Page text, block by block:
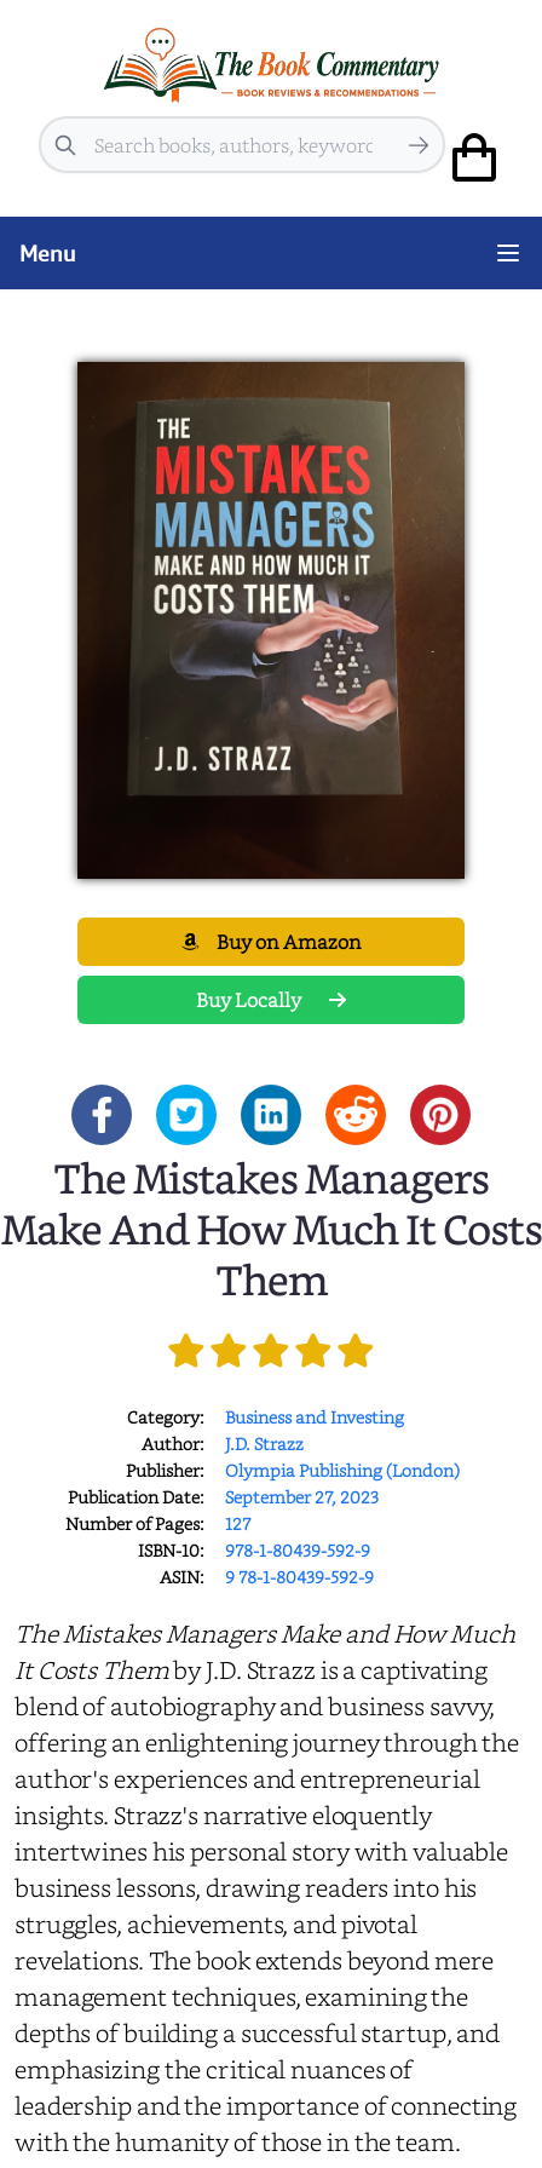
Search
Menu
Buy on Amazon
Buy Locally
The Mistakes Managers
Make And How Much It Costs
Them
Category:
Business and Investing
Author:
J.D. Strazz
Publisher:
Olympia Publishing (London)
Publication Date:
September 27, 2023
Number of Pages:
127
ISBN-10:
978-1-80439-592-9
ASIN:
9 78-1-80439-592-9
The Mistakes Managers Make and How Much
It Costs Themby J.D. Strazz is a captivating
blend of autobiography and business savvy,
offering an enlightening journey through the
author's experiences and entrepreneurial
insights. Strazz's narrative eloquently
intertwines his personal story with valuable
business lessons, drawing readers into his
struggles, achievements, and pivotal
revelations. The book extends beyond mere
management techniques, examining the
depths of building a successful startup, and
emphasizing the critical nuances of
leadership and the importance of connecting
with the humanity of those in the team.